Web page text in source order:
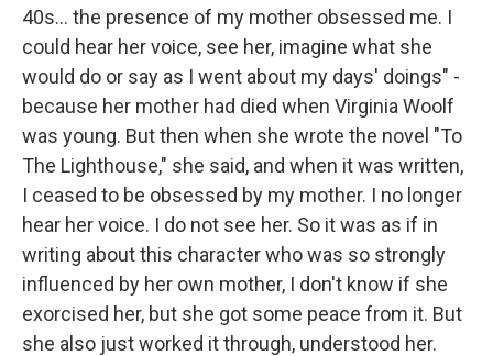
40s... the presence of my mother obsessed me. I
could hear her voice, see her, imagine what she
would do or say as I went about my days' doings" -
because her mother had died when Virginia Woolf
was young. But then when she wrote the novel "To
The Lighthouse," she said, and when it was written,
I ceased to be obsessed by my mother. I no longer
hear her voice. I do not see her. So it was as if in
writing about this character who was so strongly
influenced by her own mother, I don't know if she
exorcised her, but she got some peace from it. But
she also just worked it through, understood her.